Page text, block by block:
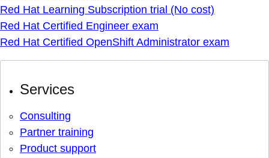
Red Hat Learning Subscription trial (No cost)
Red Hat Certified Engineer exam
Red Hat Certified OpenShift Administrator exam
Services
Consulting
Partner training
Product support